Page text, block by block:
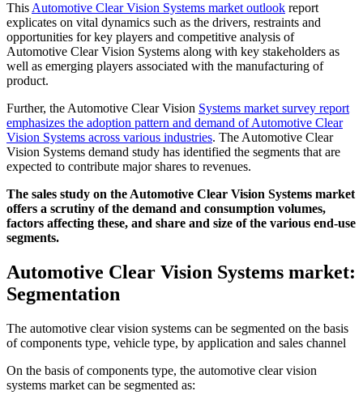
This Automotive Clear Vision Systems market outlook report
explicates on vital dynamics such as the drivers, restraints and
opportunities for key players and competitive analysis of
Automotive Clear Vision Systems along with key stakeholders as
well as emerging players associated with the manufacturing of
product.
Further, the Automotive Clear Vision Systems market survey report
emphasizes the adoption pattern and demand of Automotive Clear
Vision Systems across various industries. The Automotive Clear
Vision Systems demand study has identified the segments that are
expected to contribute major shares to revenues.
The sales study on the Automotive Clear Vision Systems market
offers a scrutiny of the demand and consumption volumes,
factors affecting these, and share and size of the various end-use
segments.
Automotive Clear Vision Systems market:
Segmentation
The automotive clear vision systems can be segmented on the basis
of components type, vehicle type, by application and sales channel
On the basis of components type, the automotive clear vision
systems market can be segmented as: